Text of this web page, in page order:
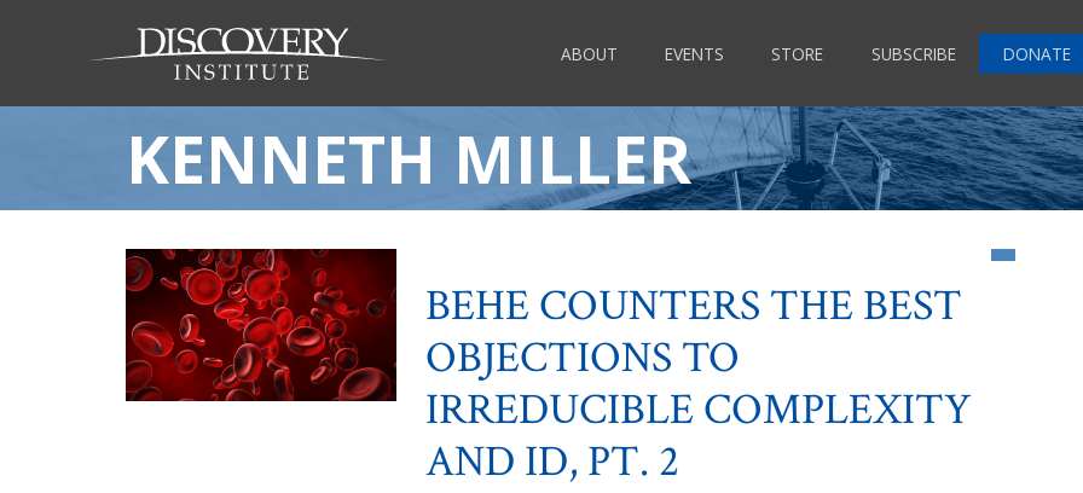
ABOUT EVENTS STORE SUBSCRIBE DONATE
KENNETH MILLER
BEHE COUNTERS THE BEST
OBJECTIONS TO
IRREDUCIBLE COMPLEXITY
AND ID, PT. 2